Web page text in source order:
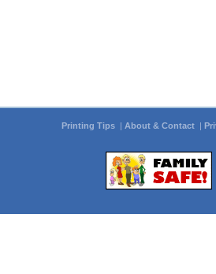
Printing Tips | About & Contact |